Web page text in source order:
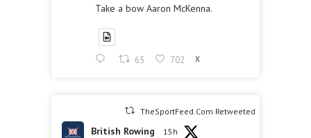
Take a bow Aaron McKenna.
65 702 X
TheSportFeed.Com Retweeted
British Rowing 15h